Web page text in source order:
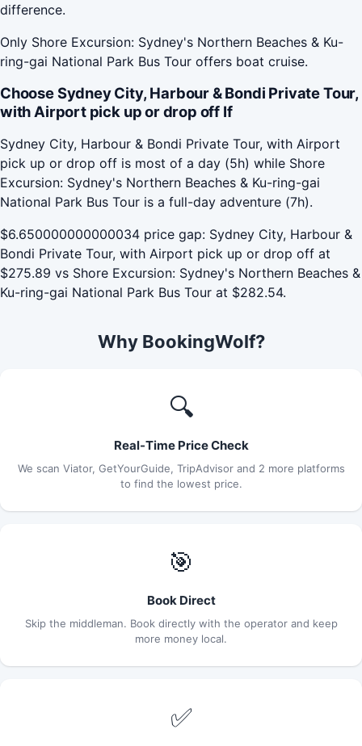
difference.
Only Shore Excursion: Sydney's Northern Beaches & Ku-
ring-gai National Park Bus Tour offers boat cruise.
Choose Sydney City, Harbour & Bondi Private Tour,
with Airport pick up or drop off If
Sydney City, Harbour & Bondi Private Tour, with Airport
pick up or drop off is most of a day (5h) while Shore
Excursion: Sydney's Northern Beaches & Ku-ring-gai
National Park Bus Tour is a full-day adventure (7h).
$6.650000000000034 price gap: Sydney City, Harbour &
Bondi Private Tour, with Airport pick up or drop off at
$275.89 vs Shore Excursion: Sydney's Northern Beaches &
Ku-ring-gai National Park Bus Tour at $282.54.
Why BookingWolf?
🔍
Real-Time Price Check
We scan Viator, GetYourGuide, TripAdvisor and 2 more platforms
to find the lowest price.
🎯
Book Direct
Skip the middleman. Book directly with the operator and keep
more money local.
✅